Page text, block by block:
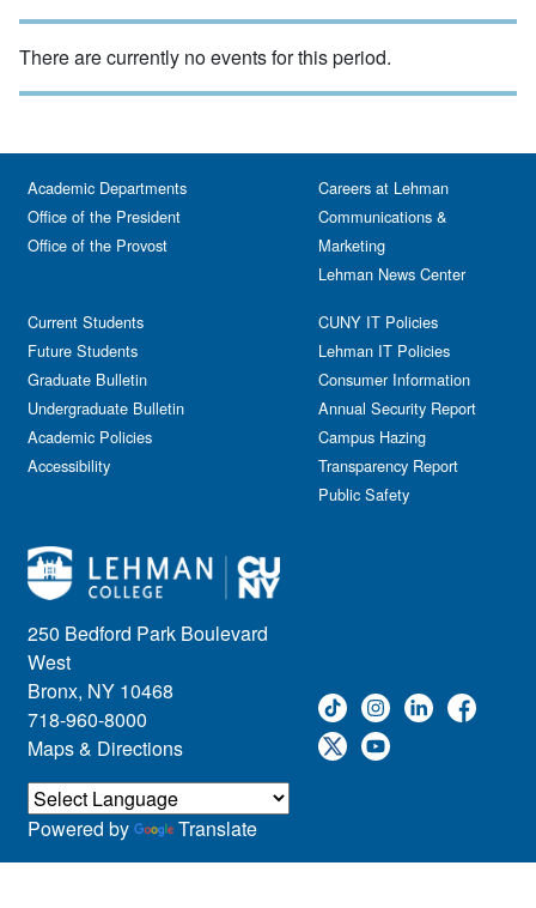
There are currently no events for this period.
250 Bedford Park Boulevard
West
Bronx, NY 10468
718-960-8000
Maps & Directions
Academic Departments
Office of the President
Office of the Provost
Current Students
Future Students
Graduate Bulletin
Undergraduate Bulletin
Academic Policies
Accessibility
Careers at Lehman
Communications &
Marketing
Lehman News Center
CUNY IT Policies
Lehman IT Policies
Consumer Information
Annual Security Report
Campus Hazing
Transparency Report
Public Safety
Powered by Translate